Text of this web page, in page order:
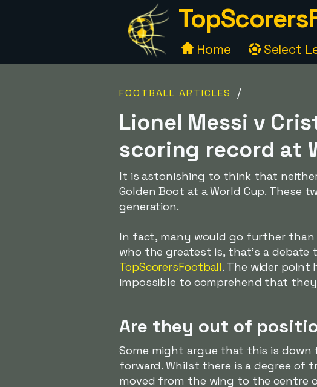
Home Select
FOOTBALL ARTICLES /
Lionel Messi v
scoring record at
It is astonishing to think that neither
Golden Boot at a World Cup. These
generation.
In fact, many would go further
who the greatest is, that's a
TopScorersFootball. The wider point
impossible to comprehend that
Are they out of
Some might argue that this is
forward. Whilst there is a degree
moved from the wing to the centre